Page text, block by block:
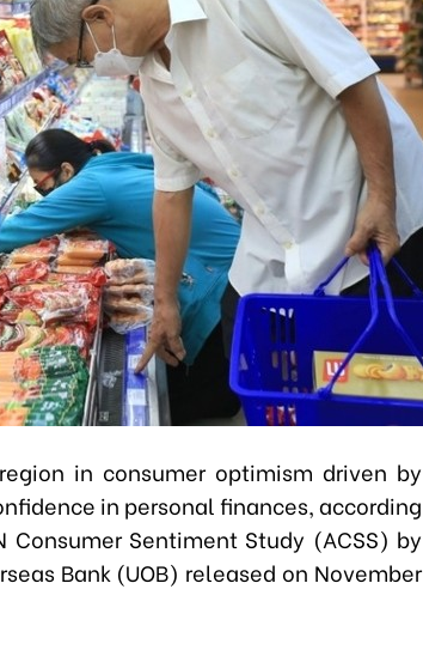
in consumer optimism driven by
in personal finances, according
Sentiment Study (ACSS) by
Bank (UOB) released on November